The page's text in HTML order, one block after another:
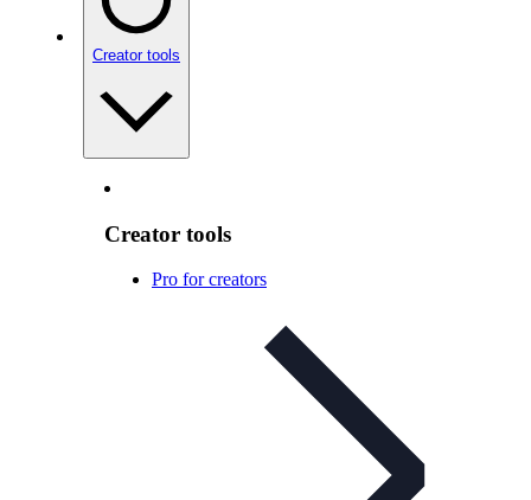
Creator tools
Creator tools
Pro for creators